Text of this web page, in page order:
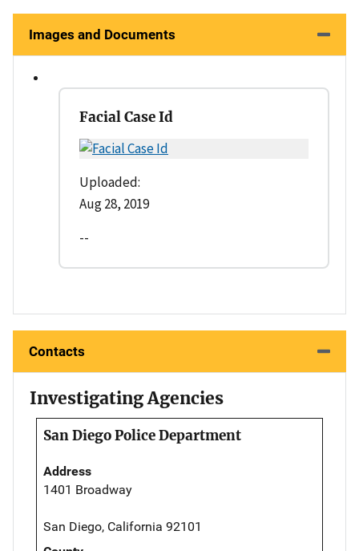
Images and Documents
Facial Case Id
Uploaded:
Aug 28, 2019
--
Contacts
Investigating Agencies
San Diego Police Department
Address
1401 Broadway
San Diego, California 92101